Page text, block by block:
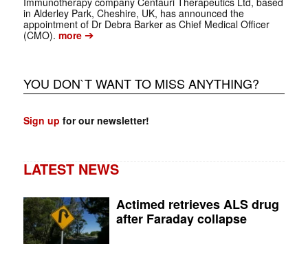
in Alderley Park, Cheshire, UK, has announced the
appointment of Dr Debra Barker as Chief Medical Officer
(CMO). more➔
YOU DON`T WANT TO MISS ANYTHING?
Sign up for our newsletter!
LATEST NEWS
Actimed retrieves ALS drug
after Faraday collapse